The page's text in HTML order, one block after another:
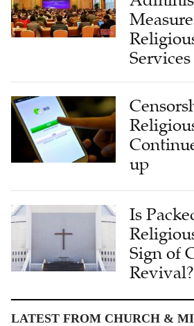
Services
up
Is
Sign of
Revival?
LATEST FROM CHURCH &